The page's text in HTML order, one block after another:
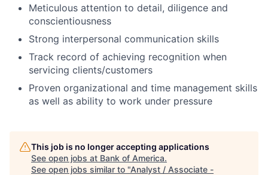
Meticulous attention to detail, diligence and
conscientiousness
Strong interpersonal communication skills
Track record of achieving recognition when
servicing clients/customers
Proven organizational and time management skills
as well as ability to work under pressure
This job is no longer accepting applications
See open jobs at Bank of America.
See open jobs similar to "Analyst / Associate -